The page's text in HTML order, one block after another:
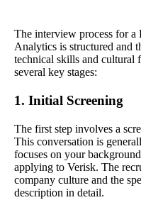
The interview process for a
Analytics is structured and
technical skills and cultural
several key stages:
1. Initial Screening
The first step involves a
This conversation is
focuses on your
applying to Verisk. The
company culture and the
description in detail.